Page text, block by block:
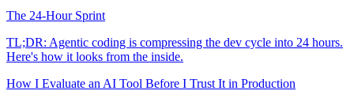
The 24-Hour Sprint
TL;DR: Agentic coding is compressing the dev cycle into 24 hours.
Here's how it looks from the inside.
How I Evaluate an AI Tool Before I Trust It in Production